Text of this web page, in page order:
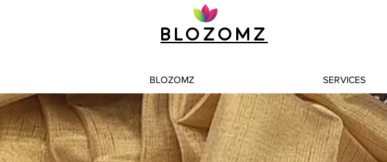
Blozomz
BLOZOMZ SERVICES